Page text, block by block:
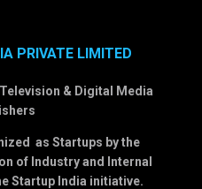
PRIVATE LIMITED
& Digital Media
as Startups by the
of Industry and Internal
Startup India initiative.